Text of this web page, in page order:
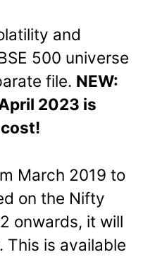
and
500 universe
file. NEW:
2023 is
March 2019 to
on the Nifty
onwards, it will
This is available